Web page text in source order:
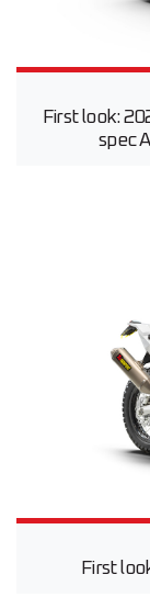
First look:
spec
First